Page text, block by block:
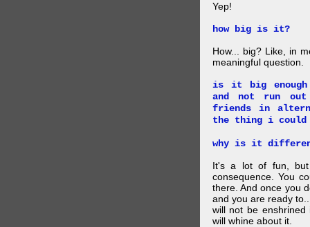
Yep!
how big is it?
How... big? Like, in
meaningful question.
is it big
and not run
friends in
the thing i could
why is it
It's a lot of fun, but
consequence. You
there. And once you
and you are ready
will not be
will whine about it.